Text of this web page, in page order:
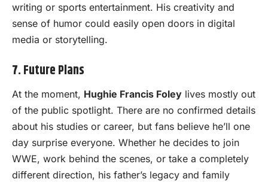
writing or sports entertainment. His creativity and
sense of humor could easily open doors in digital
media or storytelling.
7. Future Plans
At the moment, Hughie Francis Foley lives mostly out
of the public spotlight. There are no confirmed details
about his studies or career, but fans believe he’ll one
day surprise everyone. Whether he decides to join
WWE, work behind the scenes, or take a completely
different direction, his father’s legacy and family